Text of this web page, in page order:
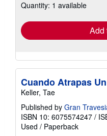
shipping
Quantity: 1 available
Add
Cuando Atrapas
Keller, Tae
Published by Gran
ISBN 10: 6075574247 /
Used / Paperback